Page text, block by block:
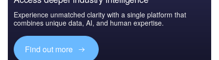
Experience unmatched clarity with a single platform that
combines unique data, AI, and human expertise.
Find out more